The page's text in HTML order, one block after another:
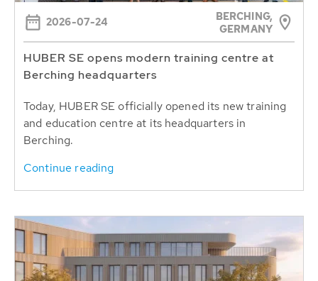
2026-07-24
BERCHING,
GERMANY
HUBER SE opens modern training centre at
Berching headquarters
Today, HUBER SE officially opened its new training
and education centre at its headquarters in
Berching.
Continue reading